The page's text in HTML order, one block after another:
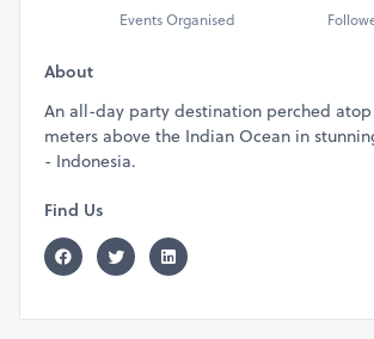
Events Organised
About
An all-day party destination perched atop
meters above the Indian Ocean in
- Indonesia.
Find Us